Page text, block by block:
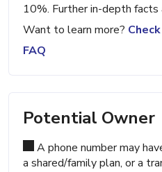
10%. Further in-depth
Want to learn more?
FAQ
Potential Owner
A phone number may
a shared/family plan, or a